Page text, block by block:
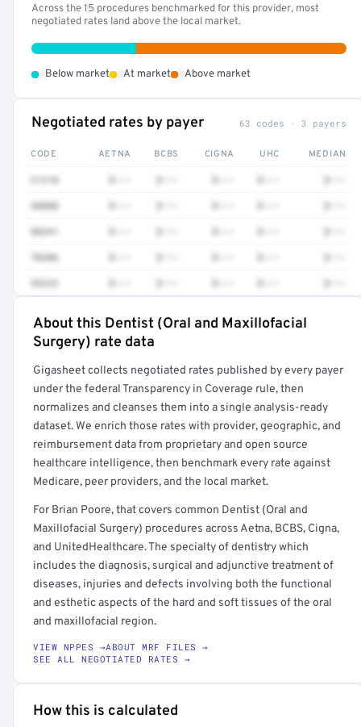
Across the 15 procedures benchmarked for this provider, most
negotiated rates land above the local market.
Below market At market Above market
Negotiated rates by payer 63 codes · 3 payers
CODE AETNA BCBS CIGNA UHC MEDIAN
21210
40808
88341
70486
99232
Full rate detail is locked
About this Dentist (Oral and Maxillofacial
Surgery) rate data
Gigasheet collects negotiated rates published by every payer
under the federal Transparency in Coverage rule, then
normalizes and cleanses them into a single analysis-ready
dataset. We enrich those rates with provider, geographic, and
reimbursement data from proprietary and open source
healthcare intelligence, then benchmark every rate against
Medicare, peer providers, and the local market.
For Brian Poore, that covers common Dentist (Oral and
Maxillofacial Surgery) procedures across Aetna, BCBS, Cigna,
and UnitedHealthcare. The specialty of dentistry which
includes the diagnosis, surgical and adjunctive treatment of
diseases, injuries and defects involving both the functional
and esthetic aspects of the hard and soft tissues of the oral
and maxillofacial region.
VIEW NPPES →ABOUT MRF FILES →
SEE ALL NEGOTIATED RATES →
How this is calculated